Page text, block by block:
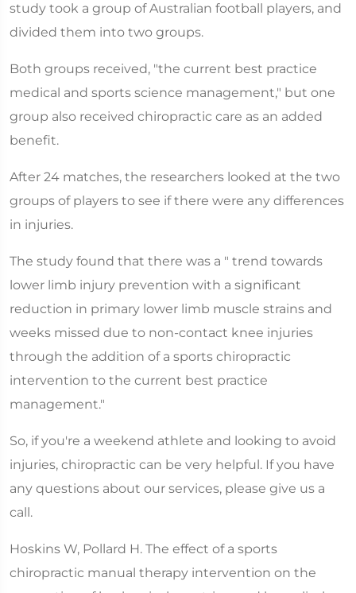
study took a group of Australian football players, and
divided them into two groups.
Both groups received, "the current best practice
medical and sports science management," but one
group also received chiropractic care as an added
benefit.
After 24 matches, the researchers looked at the two
groups of players to see if there were any differences
in injuries.
The study found that there was a " trend towards
lower limb injury prevention with a significant
reduction in primary lower limb muscle strains and
weeks missed due to non-contact knee injuries
through the addition of a sports chiropractic
intervention to the current best practice
management."
So, if you're a weekend athlete and looking to avoid
injuries, chiropractic can be very helpful. If you have
any questions about our services, please give us a
call.
Hoskins W, Pollard H. The effect of a sports
chiropractic manual therapy intervention on the